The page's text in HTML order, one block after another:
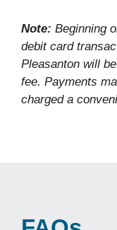
Note: Beginning
debit card
Pleasanton will
fee. Payments
charged a